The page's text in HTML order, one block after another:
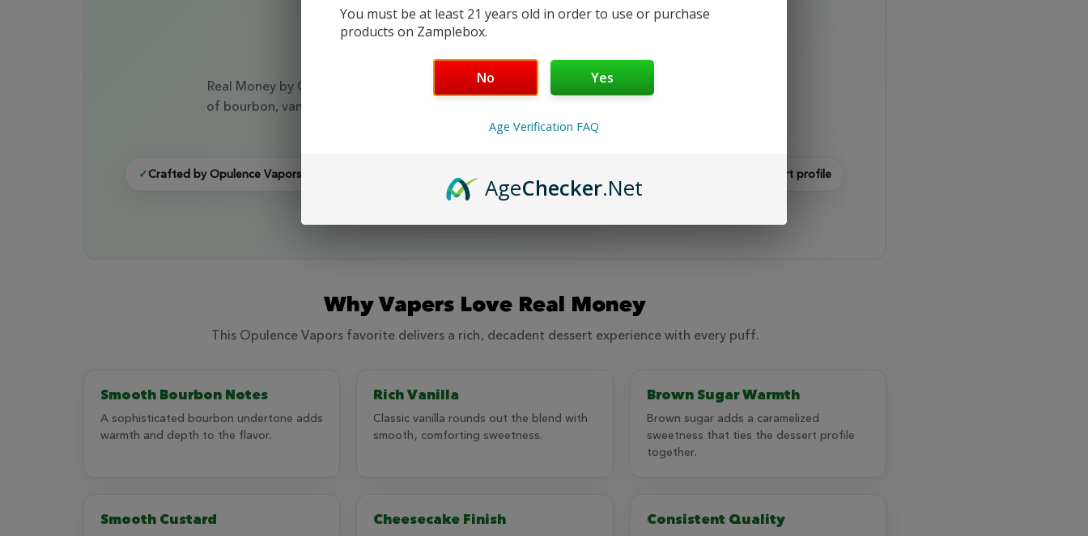
PREMIUM E-LIQUID
Real Money
Real Money by Opulence Vapors is the ultimate dessert vape, combining sophisticated notes
of bourbon, vanilla, and brown sugar with a smooth custard and delightful cheesecake finish.
A truly opulent 120ml flavor chasing experience.
✓Crafted by Opulence Vapors Bourbon, vanilla, brown sugar, custard and cheesecake Rich, decadent dessert profile
Why Vapers Love Real Money
This Opulence Vapors favorite delivers a rich, decadent dessert experience with every puff.
Smooth Bourbon Notes
A sophisticated bourbon undertone adds
warmth and depth to the flavor.
Rich Vanilla
Classic vanilla rounds out the blend with
smooth, comforting sweetness.
Brown Sugar Warmth
Brown sugar adds a caramelized
sweetness that ties the dessert profile
together.
Smooth Custard Cheesecake Finish Consistent Quality
You must be at least 21 years old in order to use or purchase
products on Zamplebox.
No Yes
Age Verification FAQ
AgeChecker.Net